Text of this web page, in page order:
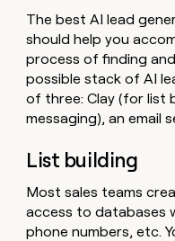
The best AI lead
should help you
process of finding
possible stack of AI
of three: Clay (for list
messaging), an email
List building
Most sales teams
access to databases
phone numbers, etc.